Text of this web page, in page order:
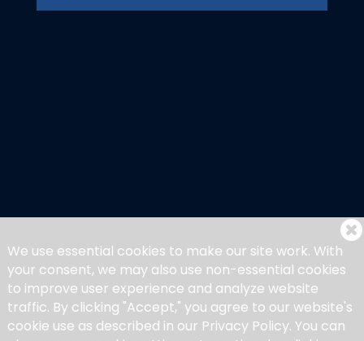
We use essential cookies to make our site work. With
your consent, we may also use non-essential cookies
to improve user experience and analyze website
traffic. By clicking "Accept," you agree to our website's
cookie use as described in our Privacy Policy. You can